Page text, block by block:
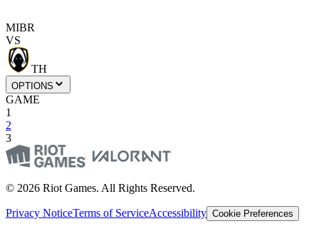
MIBR
VS
TH
OPTIONS
GAME
1
2
3
© 2026 Riot Games. All Rights Reserved.
Privacy NoticeTerms of ServiceAccessibility Cookie Preferences